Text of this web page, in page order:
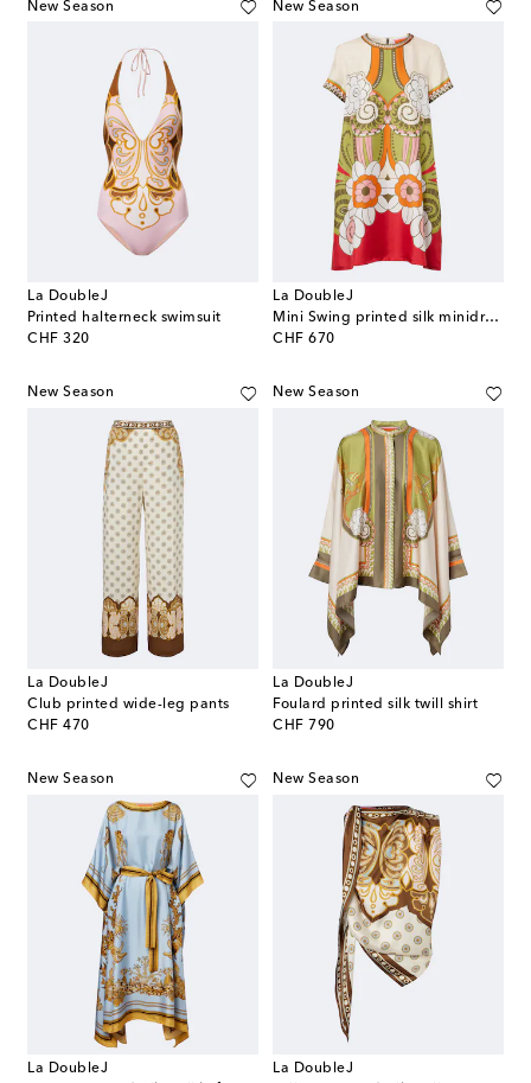
New Season
La DoubleJ
Printed halterneck swimsuit
CHF 320
original price
New Season
La DoubleJ
Mini Swing printed silk minidress
CHF 670
original price
New Season
La DoubleJ
Club printed wide-leg pants
CHF 470
original price
New Season
La DoubleJ
Foulard printed silk twill shirt
CHF 790
original price
New Season
La DoubleJ
New Season
La DoubleJ